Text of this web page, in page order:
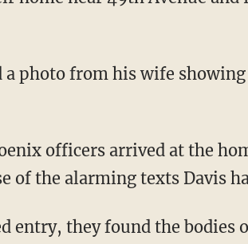
of the alarming texts Davis